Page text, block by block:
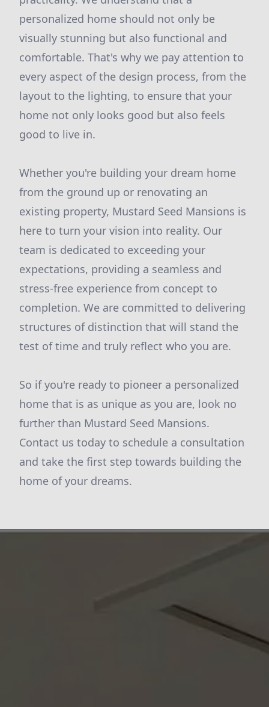
personalized home should not only be
visually stunning but also functional and
comfortable. That's why we pay attention to
every aspect of the design process, from the
layout to the lighting, to ensure that your
home not only looks good but also feels
good to live in.
Whether you're building your dream home
from the ground up or renovating an
existing property, Mustard Seed Mansions is
here to turn your vision into reality. Our
team is dedicated to exceeding your
expectations, providing a seamless and
stress-free experience from concept to
completion. We are committed to delivering
structures of distinction that will stand the
test of time and truly reflect who you are.
So if you're ready to pioneer a personalized
home that is as unique as you are, look no
further than Mustard Seed Mansions.
Contact us today to schedule a consultation
and take the first step towards building the
home of your dreams.